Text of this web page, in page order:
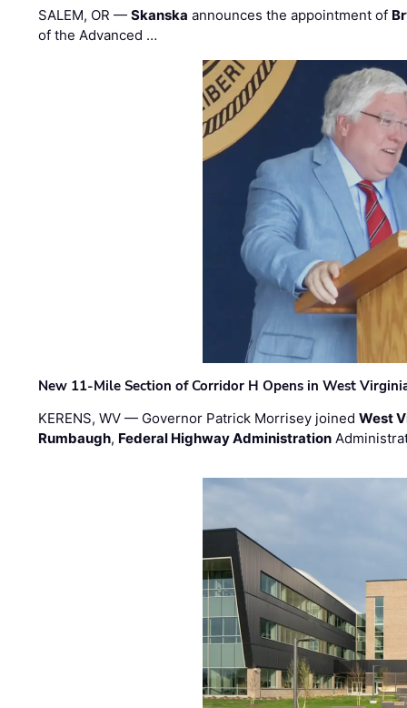
SALEM, OR —Skanska announces the appointment of
of the Advanced …
New 11-Mile Section of Corridor H Opens in West
KERENS, WV — Governor Patrick Morrisey joinedWest
Rumbaugh, Federal Highway Administration